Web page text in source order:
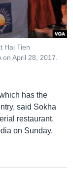
Hai Tien
April 28, 2017.
has the
said Sokha
restaurant.
on Sunday.